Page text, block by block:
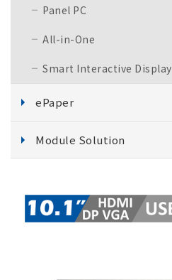
Panel PC
All-in-One
Smart Interactive Display
ePaper
Module Solution